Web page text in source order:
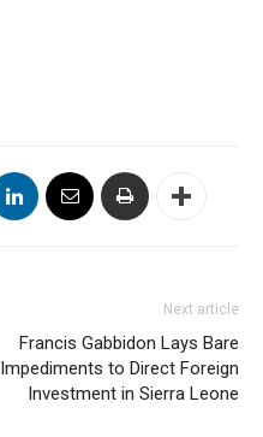
Next article
Francis Gabbidon Lays Bare
Impediments to Direct Foreign
Investment in Sierra Leone